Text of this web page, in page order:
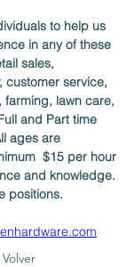
to help us
in any of these
sales,
customer service,
farming, lawn care,
and Part time
ages are
$15 per hour
and knowledge.
positions.